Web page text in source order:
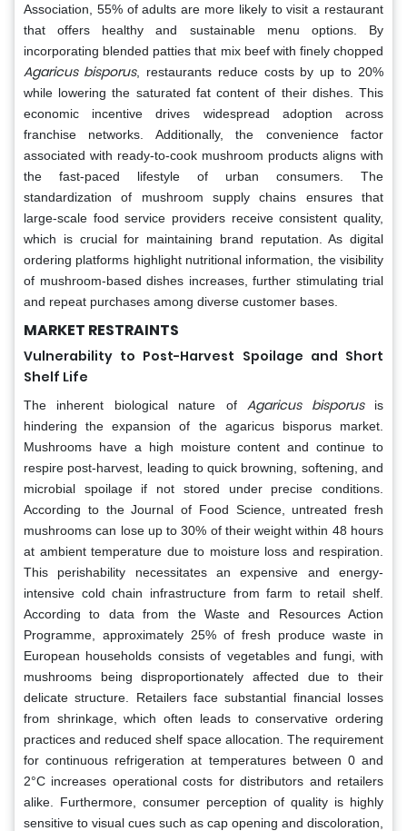
Association, 55% of adults are more likely to visit a restaurant
that offers healthy and sustainable menu options. By
incorporating blended patties that mix beef with finely chopped
Agaricus bisporus, restaurants reduce costs by up to 20%
while lowering the saturated fat content of their dishes. This
economic incentive drives widespread adoption across
franchise networks. Additionally, the convenience factor
associated with ready-to-cook mushroom products aligns with
the fast-paced lifestyle of urban consumers. The
standardization of mushroom supply chains ensures that
large-scale food service providers receive consistent quality,
which is crucial for maintaining brand reputation. As digital
ordering platforms highlight nutritional information, the visibility
of mushroom-based dishes increases, further stimulating trial
and repeat purchases among diverse customer bases.
MARKET RESTRAINTS
Vulnerability to Post-Harvest Spoilage and Short
Shelf Life
The inherent biological nature of Agaricus bisporusis
hindering the expansion of the agaricus bisporus market.
Mushrooms have a high moisture content and continue to
respire post-harvest, leading to quick browning, softening, and
microbial spoilage if not stored under precise conditions.
According to the Journal of Food Science, untreated fresh
mushrooms can lose up to 30% of their weight within 48 hours
at ambient temperature due to moisture loss and respiration.
This perishability necessitates an expensive and energy-
intensive cold chain infrastructure from farm to retail shelf.
According to data from the Waste and Resources Action
Programme, approximately 25% of fresh produce waste in
European households consists of vegetables and fungi, with
mushrooms being disproportionately affected due to their
delicate structure. Retailers face substantial financial losses
from shrinkage, which often leads to conservative ordering
practices and reduced shelf space allocation. The requirement
for continuous refrigeration at temperatures between 0 and
2°C increases operational costs for distributors and retailers
alike. Furthermore, consumer perception of quality is highly
sensitive to visual cues such as cap opening and discoloration,